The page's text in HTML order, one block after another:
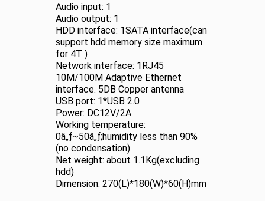
Audio input: 1
Audio output: 1
HDD interface: 1SATA interface(can
support hdd memory size maximum
for 4T )
Network interface: 1RJ45
10M/100M Adaptive Ethernet
interface. 5DB Copper antenna
USB port: 1*USB 2.0
Power: DC12V/2A
Working temperature:
0â„ƒ~50â„ƒ;humidity less than 90%
(no condensation)
Net weight: about 1.1Kg(excluding
hdd)
Dimension: 270(L)*180(W)*60(H)mm